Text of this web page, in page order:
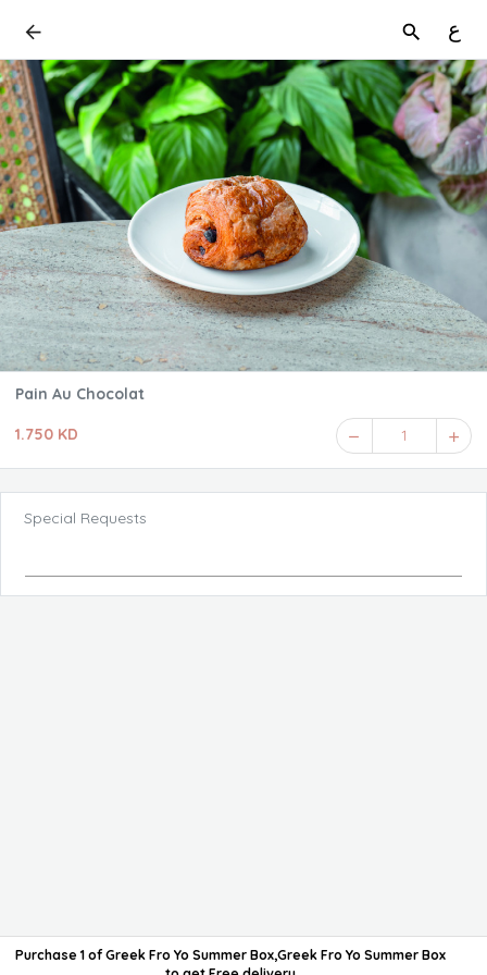
ع
Pain Au Chocolat
1.750 KD 1
Special Requests
Purchase 1 of Greek Fro Yo Summer Box,Greek Fro Yo Summer Box